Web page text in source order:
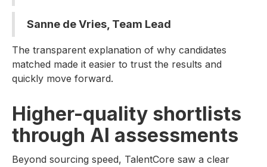
Sanne de Vries, Team Lead
The transparent explanation of why candidates
matched made it easier to trust the results and
quickly move forward.
Higher-quality shortlists
through AI assessments
Beyond sourcing speed, TalentCore saw a clear